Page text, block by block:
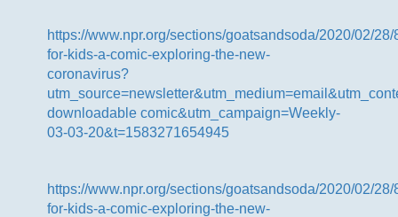
https://www.npr.org/sections/goatsandsoda/2020/02/
for-kids-a-comic-exploring-the-new-
coronavirus?
downloadable comic&utm_campaign=Weekly-
03-03-20&t=1583271654945
https://www.npr.org/sections/goatsandsoda/2020/02/
for-kids-a-comic-exploring-the-new-